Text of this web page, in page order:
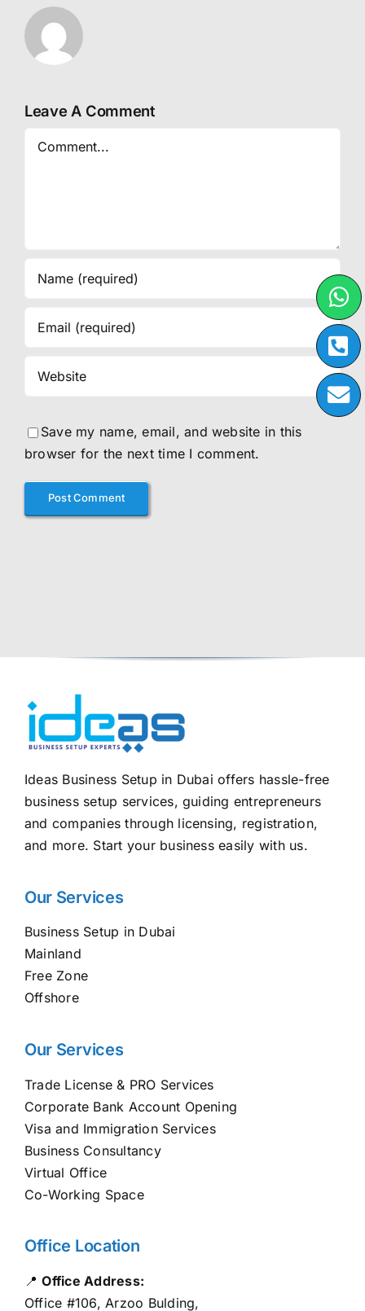
Leave A Comment
Comment
Save my name, email, and website in this
browser for the next time I comment.
Ideas Business Setup in Dubai offers hassle-free
business setup services, guiding entrepreneurs
and companies through licensing, registration,
and more. Start your business easily with us.
Our Services
Business Setup in Dubai
Mainland
Free Zone
Offshore
Our Services
Trade License & PRO Services
Corporate Bank Account Opening
Visa and Immigration Services
Business Consultancy
Virtual Office
Co-Working Space
Office Location
📍Office Address:
Office #106, Arzoo Bulding,